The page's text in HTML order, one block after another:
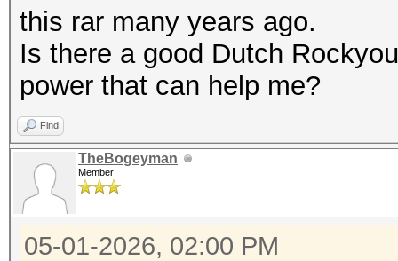
this rar many years ago.
Is there a good Dutch
power that can help me?
Find
TheBogeyman
Member
05-01-2026, 02:00 PM